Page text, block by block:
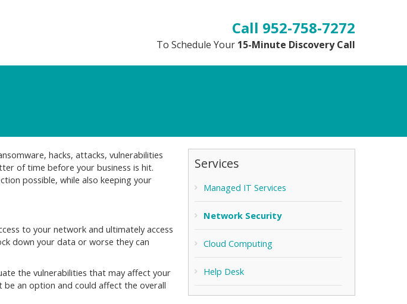
952-758-7272
To Schedule Your 15-Minute Discovery Call
hacks, attacks, vulnerabilities
of time before your business is hit.
possible, while also keeping your
to your network and ultimately access
down your data or worse they can
the vulnerabilities that may affect your
an option and could affect the overall
Services
Managed IT Services
Network Security
Cloud Computing
Help Desk